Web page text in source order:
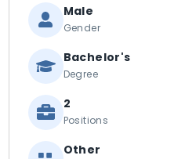
Male
Gender
Bachelor's
Degree
2
Positions
Other